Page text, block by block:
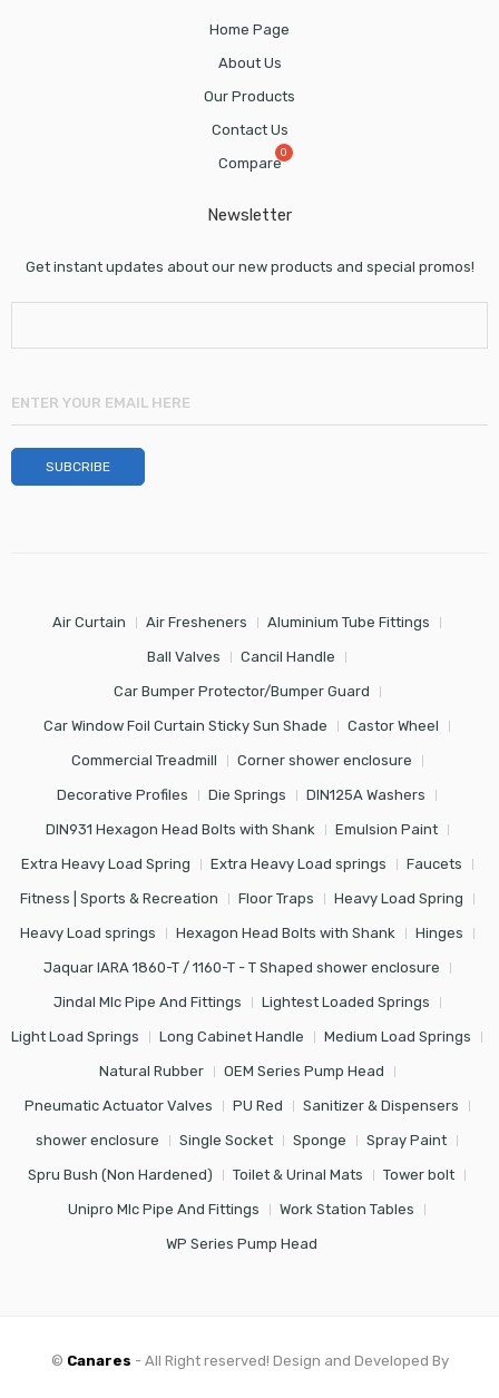
Home Page
About Us
Our Products
Contact Us
Compare
Newsletter
Get instant updates about our new products and special promos!
Air Curtain Air Fresheners Aluminium Tube Fittings
Ball Valves Cancil Handle
Car Bumper Protector/Bumper Guard
Car Window Foil Curtain Sticky Sun Shade Castor Wheel
Commercial Treadmill Corner shower enclosure
Decorative Profiles Die Springs DIN125A Washers
DIN931 Hexagon Head Bolts with Shank Emulsion Paint
Extra Heavy Load Spring Extra Heavy Load springs Faucets
Fitness | Sports & Recreation Floor Traps Heavy Load Spring
Heavy Load springs Hexagon Head Bolts with Shank Hinges
Jaquar IARA 1860-T / 1160-T - T Shaped shower enclosure
Jindal Mlc Pipe And Fittings Lightest Loaded Springs
Light Load Springs Long Cabinet Handle Medium Load Springs
Natural Rubber OEM Series Pump Head
Pneumatic Actuator Valves PU Red Sanitizer & Dispensers
shower enclosure Single Socket Sponge Spray Paint
Spru Bush (Non Hardened) Toilet & Urinal Mats Tower bolt
Unipro Mlc Pipe And Fittings Work Station Tables
WP Series Pump Head
© Canares - All Right reserved! Design and Developed By